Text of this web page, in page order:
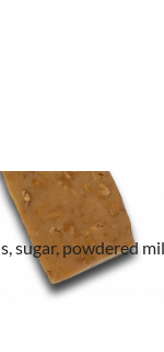
sugar, powdered